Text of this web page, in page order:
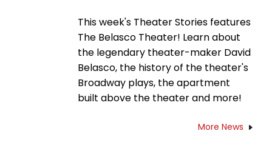
This week's Theater Stories features
The Belasco Theater! Learn about
the legendary theater-maker David
Belasco, the history of the theater's
Broadway plays, the apartment
built above the theater and more!
More News